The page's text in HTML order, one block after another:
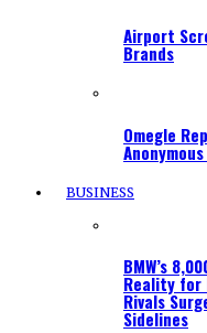
Airport
Brands
Omegle
BUSINESS
BMW’s
Reality for
Rivals
Sidelines